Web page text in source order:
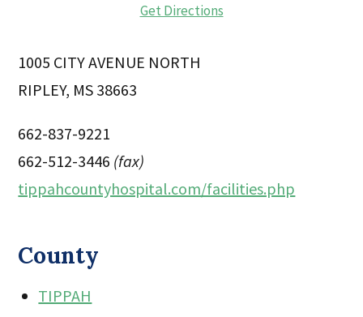
Get Directions
1005 CITY AVENUE NORTH
RIPLEY, MS 38663
662-837-9221
662-512-3446 (fax)
tippahcountyhospital.com/facilities.php
County
TIPPAH